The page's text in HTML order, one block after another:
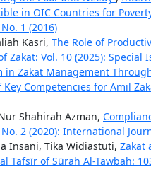
in OIC Countries for
1 (2016)
Kasri, The Role of
Zakat: Vol. 10 (2025): Special
in Zakat Management
Competencies for Amil
Shahirah Azman,
2 (2020): International
Insani, Tika Widiastuti, Zakat
Tafsīr of Sūrah Al-Tawbah: